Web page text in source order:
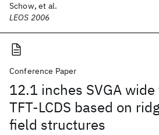
Schow, et al.
LEOS 2006
Conference Paper
12.1 inches SVGA
TFT-LCDS based on
field structures